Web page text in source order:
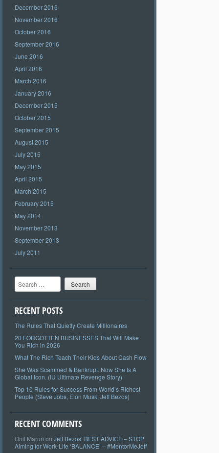
December 2016
November 2016
October 2016
September 2016
June 2016
April 2016
March 2016
January 2016
December 2015
October 2015
September 2015
August 2015
July 2015
May 2015
April 2015
March 2015
February 2015
May 2014
November 2013
September 2013
July 2011
Search
RECENT POSTS
The Rules That Quietly Create Millionaires
20 FORGOTTEN BUSINESSES That Will Make
You Rich in 2026
What The Rich Teach Their Kids About Cash Flow
She Was Scammed & Bankrupt. Now She Is A
Global Icon. (IU Ultimate Revenge Story)
Top 10 Rules for Success From World’s Richest
People (Steve Jobs, Elon Musk, Jeff Bezos)
RECENT COMMENTS
Onil Maruri on Jeff Bezos’ BEST ADVICE – STOP
Aiming for Work-Life ‘BALANCE’ – #MentorMeJeff